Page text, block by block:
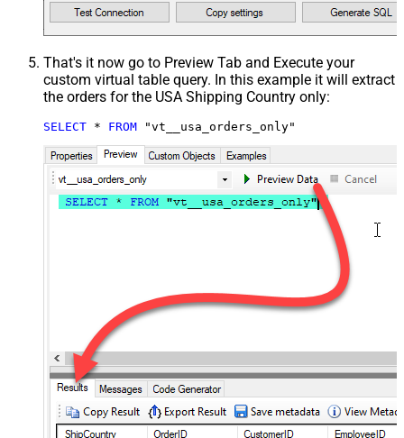
That's it now go to Preview Tab and Execute your
custom virtual table query. In this example it will extract
the orders for the USA Shipping Country only:
SELECT * FROM "vt__usa_orders_only"